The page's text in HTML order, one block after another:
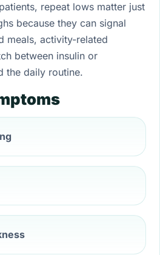
repeat lows matter just
because they can signal
meals, activity-related
between insulin or
the daily routine.